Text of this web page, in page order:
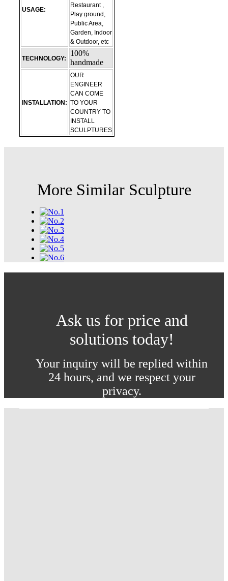
USAGE:
Restaurant ,
Play ground,
Public Area,
Garden, Indoor
& Outdoor, etc
TECHNOLOGY:
100%
handmade
INSTALLATION:
OUR
ENGINEER
CAN COME
TO YOUR
COUNTRY TO
INSTALL
SCULPTURES
More Similar Sculpture
Ask us for price and
solutions today!
Your inquiry will be replied within
24 hours, and we respect your
privacy.